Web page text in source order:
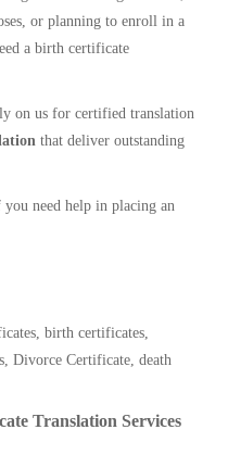
or planning to enroll in a
a birth certificate
on us for certified translation
that deliver outstanding
need help in placing an
birth certificates,
Divorce Certificate, death
Translation Services